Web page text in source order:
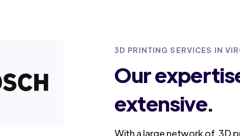
3D PRINTING SERVICES IN
Our
extensive.
With a large network of 3D